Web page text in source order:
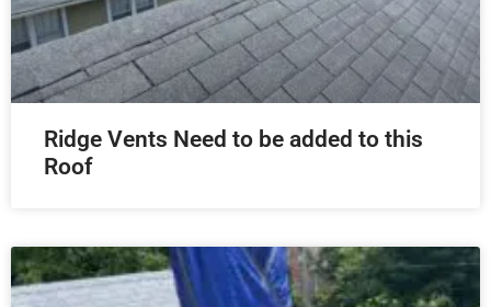
Ridge Vents Need to be added to this
Roof